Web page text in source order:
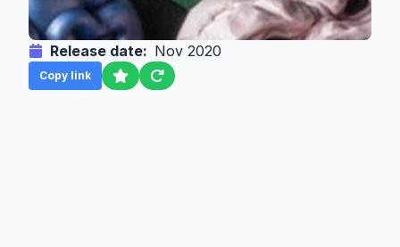
Release date: Nov 2020
Copy link